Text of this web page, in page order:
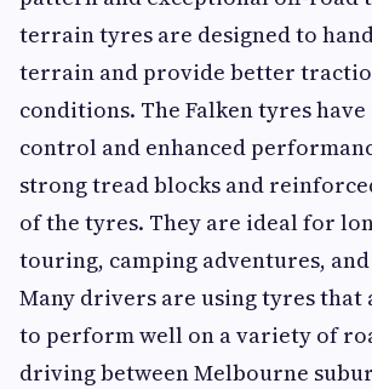
terrain tyres are designed to
terrain and provide better
conditions. The Falken tyres
control and enhanced
strong tread blocks and
of the tyres. They are ideal for
touring, camping adventures,
Many drivers are using tyres that
to perform well on a variety of
driving between Melbourne